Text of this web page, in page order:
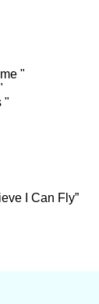
"
"
I Can Fly”